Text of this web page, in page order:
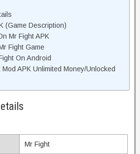
(Game Description)
Mr Fight APK
Fight Game
On Android
APK Unlimited Money/Unlocked
Mr Fight